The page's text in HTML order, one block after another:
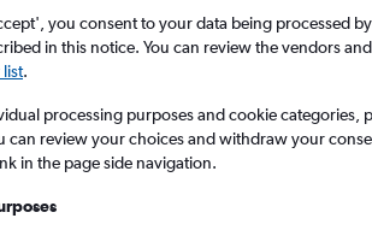
Holding out for a great deal?Get
notifiedwhen prices are reduced.
Filter
price
you consent to your data being processed
in this notice. You can review the vendors
.
processing purposes and cookie categories,
can review your choices and withdraw your
in the page side navigation.
5 6 7 8 9
12
19 20 21 22 23
7 8
21 22